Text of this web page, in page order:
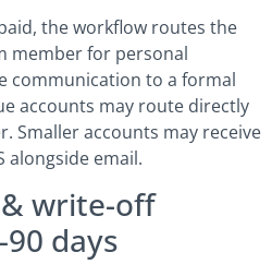
the workflow routes the
member for personal
communication to a formal
accounts may route directly
Smaller accounts may receive
alongside email.
write-off
days